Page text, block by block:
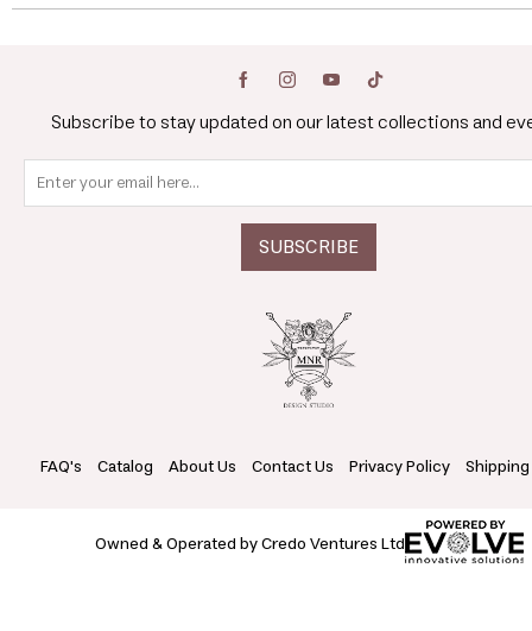
Subscribe to stay updated on our latest collections and
FAQ's Catalog About Us Contact Us Privacy Policy
Owned & Operated by Credo Ventures Ltd